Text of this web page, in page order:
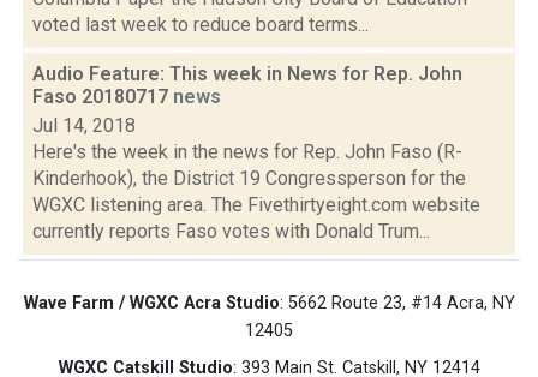
voted last week to reduce board terms...
Audio Feature: This week in News for Rep. John
Faso 20180717 news
Jul 14, 2018
Here's the week in the news for Rep. John Faso (R-
Kinderhook), the District 19 Congressperson for the
WGXC listening area. The Fivethirtyeight.com website
currently reports Faso votes with Donald Trum...
Wave Farm / WGXC Acra Studio: 5662 Route 23, #14 Acra, NY
12405
WGXC Catskill Studio: 393 Main St. Catskill, NY 12414